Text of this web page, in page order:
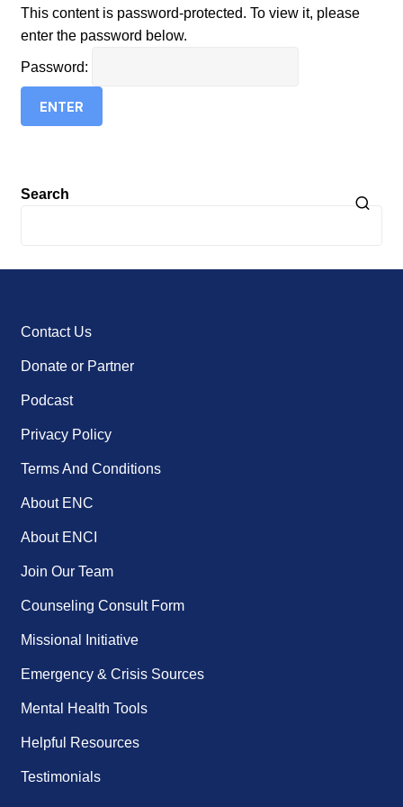
This content is password-protected. To view it, please
enter the password below.
Password:
Search
Contact Us
Donate or Partner
Podcast
Privacy Policy
Terms And Conditions
About ENC
About ENCI
Join Our Team
Counseling Consult Form
Missional Initiative
Emergency & Crisis Sources
Mental Health Tools
Helpful Resources
Testimonials